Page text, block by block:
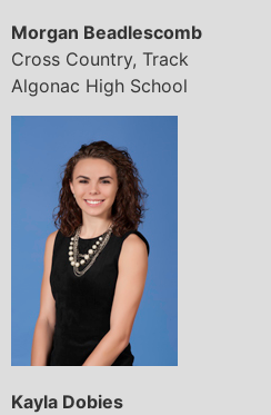
Morgan Beadlescomb
Cross Country, Track
Algonac High School
Kayla Dobies